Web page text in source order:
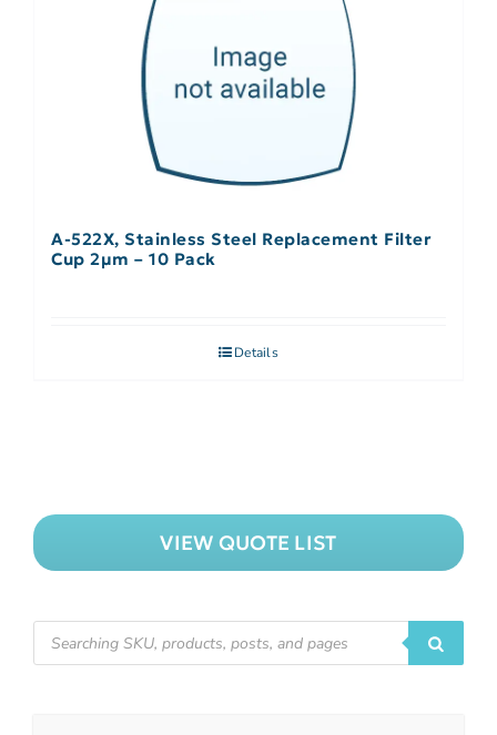
A-522X, Stainless Steel Replacement Filter
Cup 2µm – 10 Pack
Details
VIEW QUOTE LIST